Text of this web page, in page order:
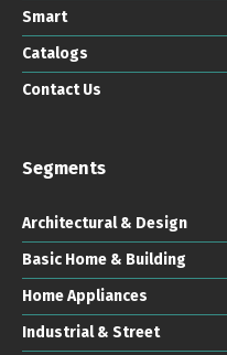
Smart
Catalogs
Contact Us
Segments
Architectural & Design
Basic Home & Building
Home Appliances
Industrial & Street